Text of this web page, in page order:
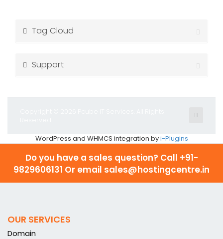
Tag Cloud
Support
WordPress and WHMCS integration byi-Plugins
Do you have a sales question? Call +91-
9829606131 Or email sales@hostingcentre.in
OUR SERVICES
Domain